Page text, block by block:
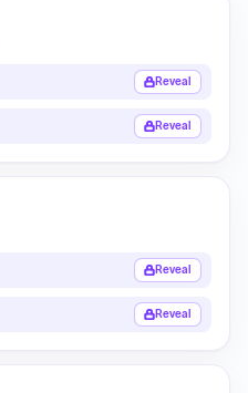
Reveal
Reveal
Reveal
Reveal